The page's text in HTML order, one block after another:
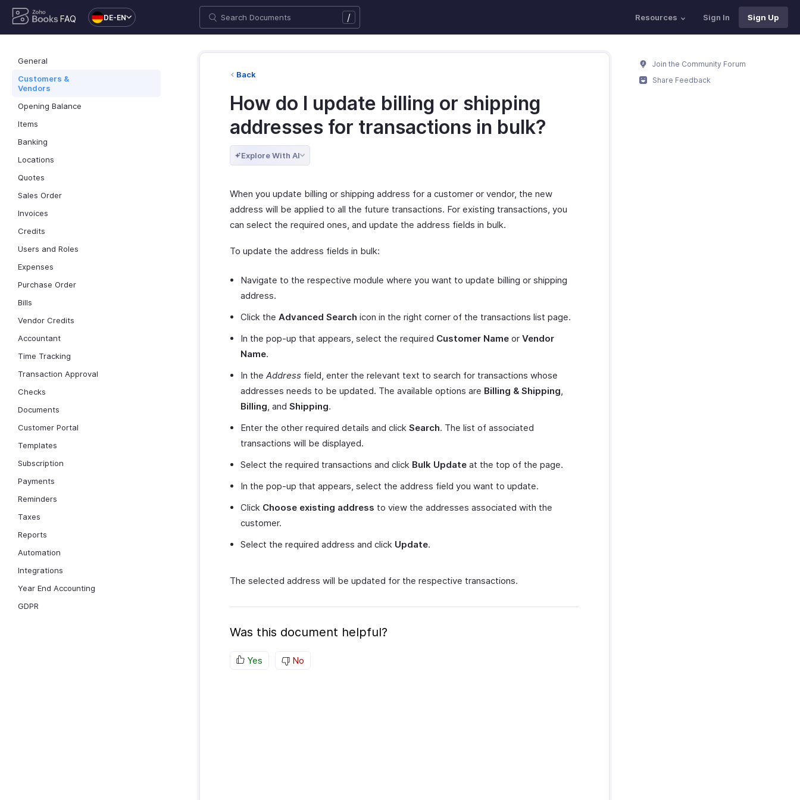
FAQ DE-EN / Resources Sign In Sign Up
General
Customers &
Vendors
Opening Balance
Items
Banking
Locations
Quotes
Sales Order
Invoices
Credits
Users and Roles
Expenses
Purchase Order
Bills
Vendor Credits
Accountant
Time Tracking
Transaction Approval
Checks
Documents
Customer Portal
Templates
Subscription
Payments
Reminders
Taxes
Reports
Automation
Integrations
Year End Accounting
GDPR
Back
How do I update billing or shipping
addresses for transactions in bulk?
Explore With AI
When you update billing or shipping address for a customer or vendor, the new
address will be applied to all the future transactions. For existing transactions, you
can select the required ones, and update the address fields in bulk.
To update the address fields in bulk:
Navigate to the respective module where you want to update billing or shipping
address.
Click the Advanced Search icon in the right corner of the transactions list page.
In the pop-up that appears, select the required Customer Name or Vendor
Name.
In the Address field, enter the relevant text to search for transactions whose
addresses needs to be updated. The available options are Billing & Shipping,
Billing, and Shipping.
Enter the other required details and click Search. The list of associated
transactions will be displayed.
Select the required transactions and click Bulk Update at the top of the page.
In the pop-up that appears, select the address field you want to update.
Click Choose existing address to view the addresses associated with the
customer.
Select the required address and click Update.
The selected address will be updated for the respective transactions.
Was this document helpful?
Yes No
Join the Community Forum
Share Feedback